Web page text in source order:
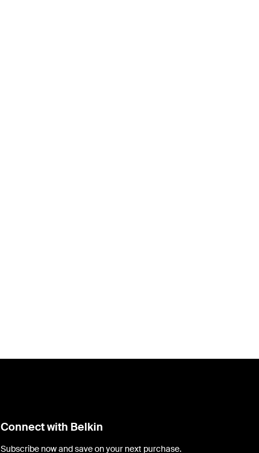
Connect with Belkin
Subscribe now and save on your next purchase.